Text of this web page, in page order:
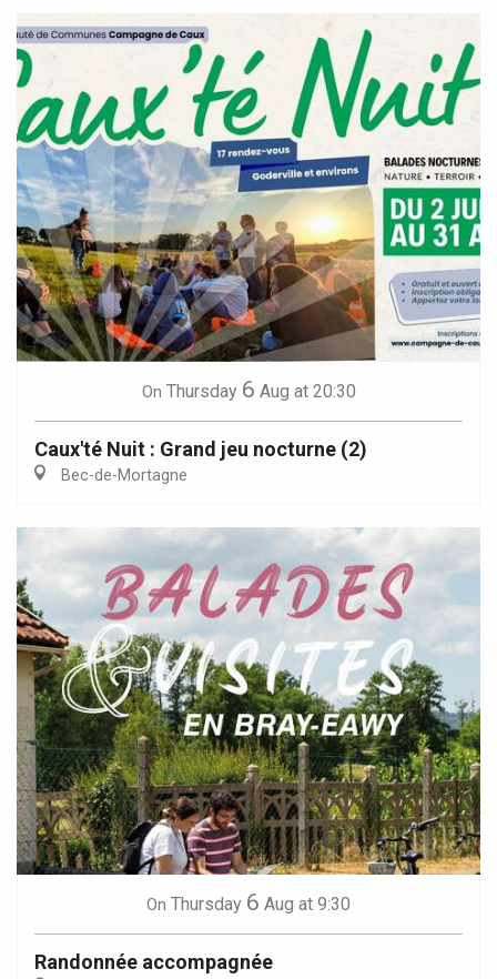
On Thursday 6 Aug at 20:30
Caux'té Nuit : Grand jeu nocturne (2)
Bec-de-Mortagne
On Thursday 6 Aug at 9:30
Randonnée accompagnée